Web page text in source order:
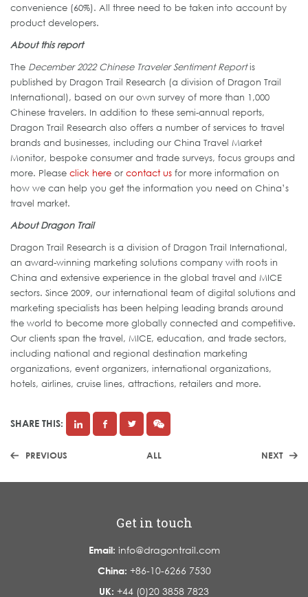
convenience (60%). All three need to be taken into account by
product developers.
About this report
The December 2022 Chinese Traveler Sentiment Reportis
published by Dragon Trail Research (a division of Dragon Trail
International), based on our own survey of more than 1,000
Chinese travelers. In addition to these semi-annual reports,
Dragon Trail Research also offers a number of services to travel
brands and businesses, including our China Travel Market
Monitor, bespoke consumer and trade surveys, focus groups and
more. Please click here or contact us for more information on
how we can help you get the information you need on China’s
travel market.
About Dragon Trail
Dragon Trail Research is a division of Dragon Trail International,
an award-winning marketing solutions company with roots in
China and extensive experience in the global travel and MICE
sectors. Since 2009, our international team of digital solutions and
marketing specialists has been helping leading brands around
the world to become more globally connected and competitive.
Our clients span the travel, MICE, education, and trade sectors,
including national and regional destination marketing
organizations, event organizers, international organizations,
hotels, airlines, cruise lines, attractions, retailers and more.
SHARE THIS:
PREVIOUS ALL NEXT
Get in touch
Email: info@dragontrail.com
China: +86-10-6266 7530
UK: +44 (0)20 3858 7823